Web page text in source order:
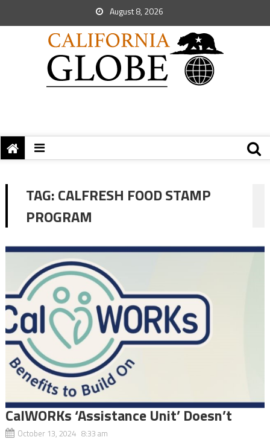
August 8, 2026
TAG:CALFRESH FOOD STAMP
PROGRAM
CalWORKs ‘Assistance Unit’ Doesn’t
October 13, 2024 8:33 am